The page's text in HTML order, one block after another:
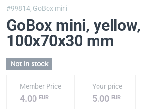
#99814, GoBox mini
GoBox mini, yellow,
100x70x30 mm
Not in stock
Member Price
4.00 EUR
Your price
5.00EUR